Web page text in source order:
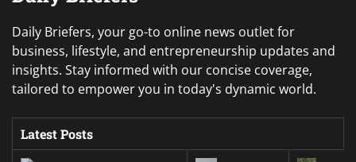
Daily Briefers, your go-to online news outlet for
business, lifestyle, and entrepreneurship updates and
insights. Stay informed with our concise coverage,
tailored to empower you in today's dynamic world.
Latest Posts